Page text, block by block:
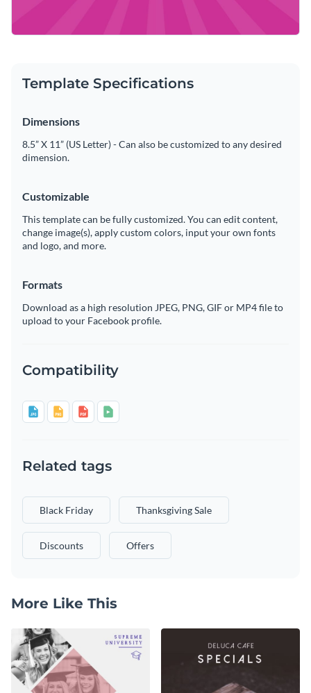
Template Specifications
Dimensions
8.5” X 11” (US Letter) - Can also be customized to any desired
dimension.
Customizable
This template can be fully customized. You can edit content,
change image(s), apply custom colors, input your own fonts
and logo, and more.
Formats
Download as a high resolution JPEG, PNG, GIF or MP4 file to
upload to your Facebook profile.
Compatibility
Related tags
Black Friday Thanksgiving Sale
Discounts Offers
More Like This